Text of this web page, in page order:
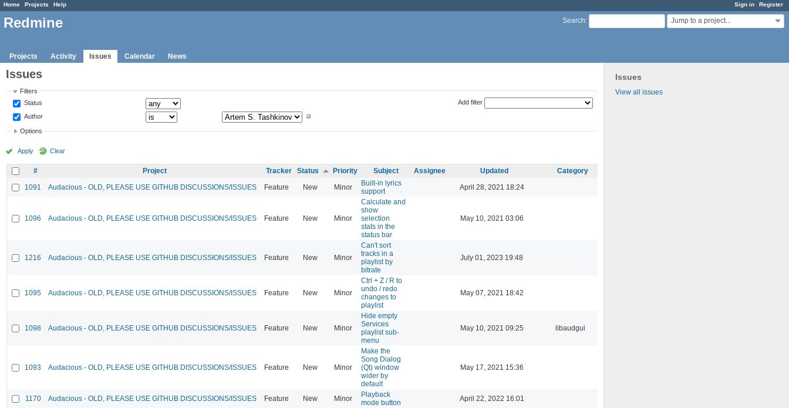
Sign in Register
Home Projects Help
Search: Jump to a project...
Redmine
Projects Activity Issues Calendar News
Issues
View all issues
Issues
Filters
Status
Author
Add filter
Options
Apply Clear
# Project Tracker Status Priority Subject Assignee Updated
Category
1091
Audacious - OLD, PLEASE USE GITHUB DISCUSSIONS/ISSUES Feature New Minor
Built-in lyrics
support
April 28, 2021 18:24
1096 Audacious - OLD, PLEASE USE GITHUB DISCUSSIONS/ISSUES Feature New Minor
Calculate and
show
selection
stats in the
status bar
May 10, 2021 03:06
1216 Audacious - OLD, PLEASE USE GITHUB DISCUSSIONS/ISSUES Feature New Minor
Can't sort
tracks in a
playlist by
bitrate
July 01, 2023 19:48
1095 Audacious - OLD, PLEASE USE GITHUB DISCUSSIONS/ISSUES Feature New Minor
Ctrl + Z / R to
undo / redo
changes to
playlist
May 07, 2021 18:42
1098 Audacious - OLD, PLEASE USE GITHUB DISCUSSIONS/ISSUES Feature New Minor
Hide empty
Services
playlist sub-
menu
May 10, 2021 09:25 libaudgui
1093 Audacious - OLD, PLEASE USE GITHUB DISCUSSIONS/ISSUES Feature New Minor
Make the
Song Dialog
(Qt) window
wider by
default
May 17, 2021 15:36
1170 Audacious - OLD, PLEASE USE GITHUB DISCUSSIONS/ISSUES Feature New Minor
Playback
mode button
April 22, 2022 16:01